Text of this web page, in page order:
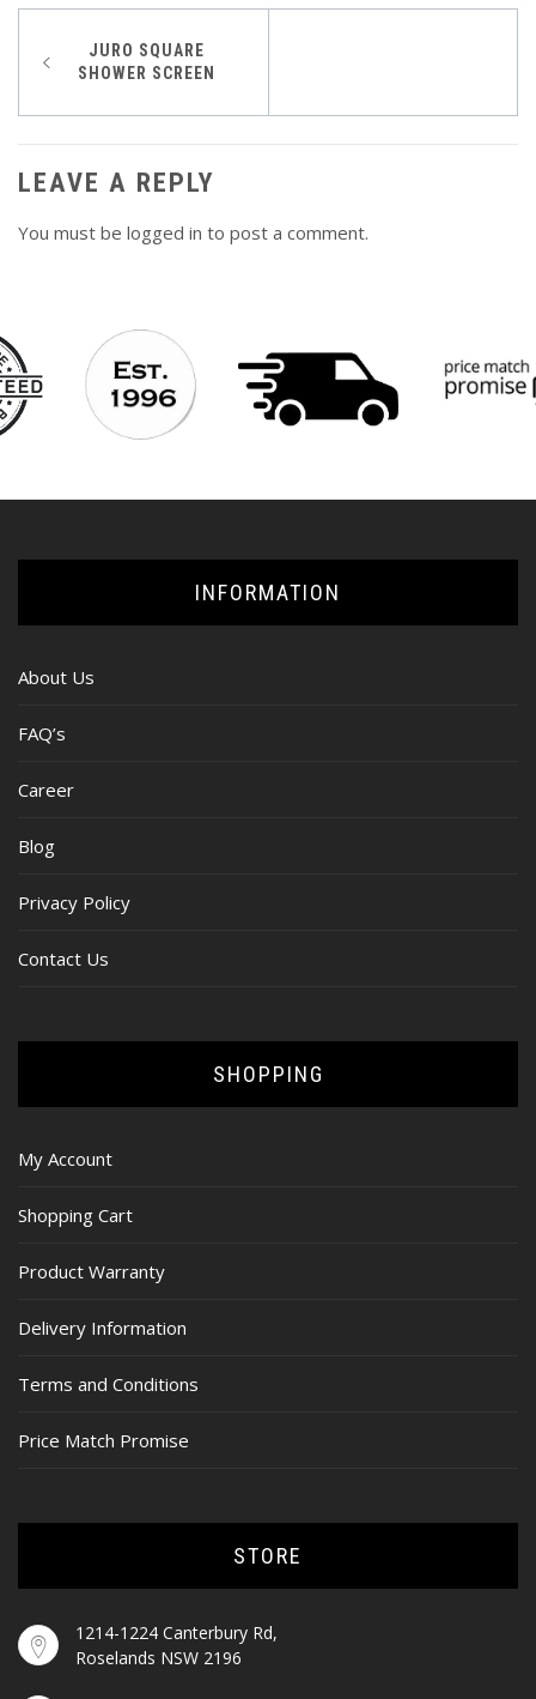
PostJURO SQUARE
SHOWER SCREEN
LEAVE A REPLY
You must be logged in to post a comment.
INFORMATION
About Us
FAQ’s
Career
Blog
Privacy Policy
Contact Us
SHOPPING
My Account
Shopping Cart
Product Warranty
Delivery Information
Terms and Conditions
Price Match Promise
STORE
1214-1224 Canterbury Rd,
Roselands NSW 2196